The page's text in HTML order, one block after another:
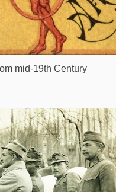
mid-19th Century